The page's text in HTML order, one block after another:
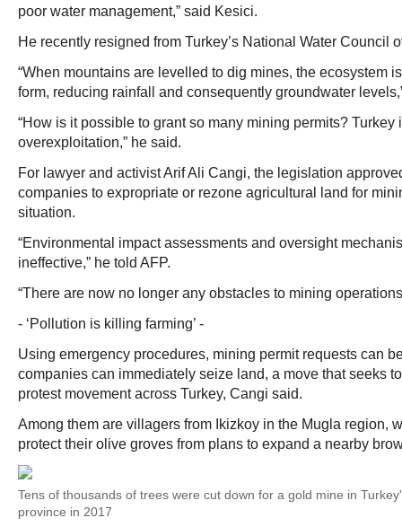
poor water management,” said Kesici.
He recently resigned from Turkey’s National Water Council
“When mountains are levelled to dig mines, the ecosystem
form, reducing rainfall and consequently groundwater
“How is it possible to grant so many mining permits? Turkey
overexploitation,” he said.
For lawyer and activist Arif Ali Cangi, the legislation
companies to expropriate or rezone agricultural land for
situation.
“Environmental impact assessments and oversight
ineffective,” he told AFP.
“There are now no longer any obstacles to mining
- ‘Pollution is killing farming’ -
Using emergency procedures, mining permit requests can
companies can immediately seize land, a move that seeks
protest movement across Turkey, Cangi said.
Among them are villagers from Ikizkoy in the Mugla region,
protect their olive groves from plans to expand a nearby
Tens of thousands of trees were cut down for a gold mine in
province in 2017